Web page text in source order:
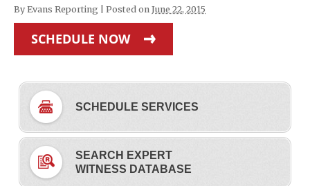
By Evans Reporting Posted on June 22, 2015
SCHEDULE NOW
SCHEDULE SERVICES
SEARCH EXPERT
WITNESS DATABASE